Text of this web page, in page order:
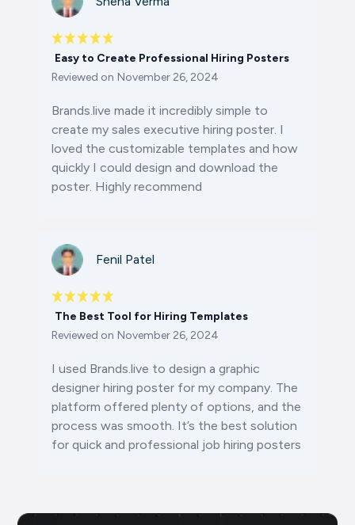
Easy to Create Professional Hiring Posters
Reviewed on November 26, 2024
Brands.live made it incredibly simple to
create my sales executive hiring poster. I
loved the customizable templates and how
quickly I could design and download the
poster. Highly recommend
Fenil Patel
The Best Tool for Hiring Templates
Reviewed on November 26, 2024
I used Brands.live to design a graphic
designer hiring poster for my company. The
platform offered plenty of options, and the
process was smooth. It’s the best solution
for quick and professional job hiring posters